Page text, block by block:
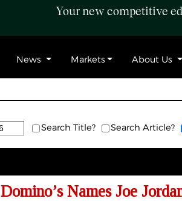
Your new competitive
News Markets About Us
Search Title? Search Article?
Domino’s Names Joe